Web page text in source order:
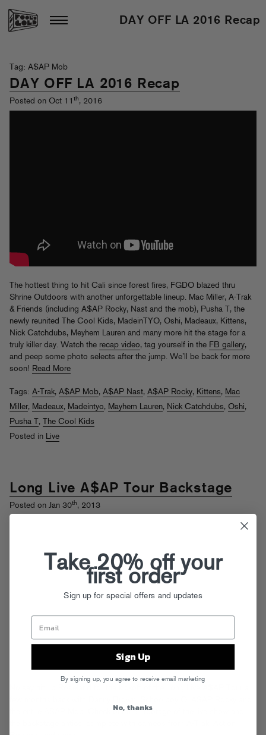
DAY OFF LA 2016 Recap
Tag: A$AP Mob
DAY OFF LA 2016 Recap
Posted on Oct 11 th, 2016
The hottest thing to hit Cali since forest fires, FGDO blazed thru
Shrine Outdoors with another unforgettable lineup. Mac Miller, A-Trak
& Friends (including A$AP Rocky, Nast and the mob), Pusha T, the
newly reunited The Cool Kids, MadeinTYO, Oshi, Madeaux, Kittens,
Nick Catchdubs, Meyhem Lauren and many more hit the stage for a
truly killer day. Watch the recap video, tag yourself in the FB gallery,
and peep some photo selects after the jump. We’ll be back for more
soon! Read More
Tags: A-Trak, A$AP Mob, A$AP Nast, A$AP Rocky, Kittens, Mac
Miller, Madeaux, Madeintyo, Mayhem Lauren, Nick Catchdubs, Oshi,
Pusha T , The Cool Kids
Posted in Live
Long Live A$AP Tour Backstage
Posted on Jan 30th, 2013
Check out their footage
Take 20% off your
first order
Sign up for special offers and updates
Sign Up
By signing up, you agree to receive email marketing
No, thanks